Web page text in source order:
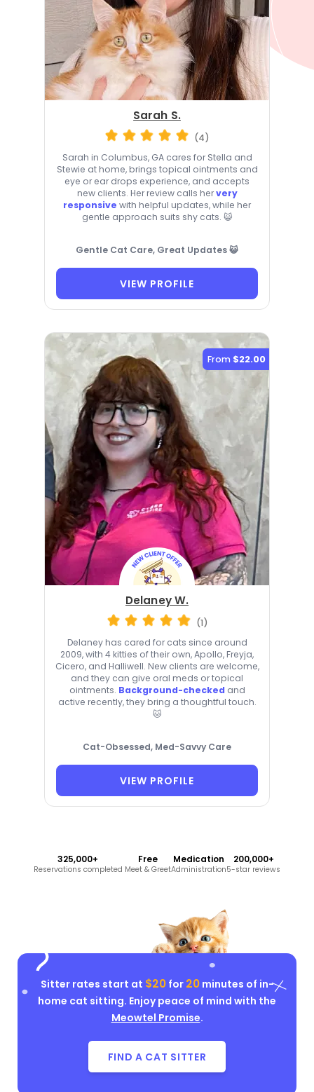
Sarah S.
(4)
Sarah in Columbus, GA cares for Stella and
Stewie at home, brings topical ointments and
eye or ear drops experience, and accepts
new clients. Her review calls hervery
responsive with helpful updates, while her
gentle approach suits shy cats. 😺
Gentle Cat Care, Great Updates 😺
VIEW PROFILE
From $22.00
Delaney W.
(1)
Delaney has cared for cats since around
2009, with 4 kitties of their own, Apollo, Freyja,
Cicero, and Halliwell. New clients are welcome,
and they can give oral meds or topical
ointments. Background-checked and
active recently, they bring a thoughtful touch.
🐱
Cat-Obsessed, Med-Savvy Care
VIEW PROFILE
325,000+
Reservations completed
Free
Meet & Greet
Medication
Administration
200,000+
5-star reviews
Sitter rates start at $20for 20minutes of in-
home cat sitting. Enjoy peace of mind with the
Meowtel Promise.
FIND A CAT SITTER